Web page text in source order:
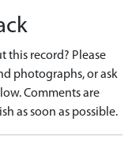
this record? Please
photographs, or ask
Comments are
as soon as possible.